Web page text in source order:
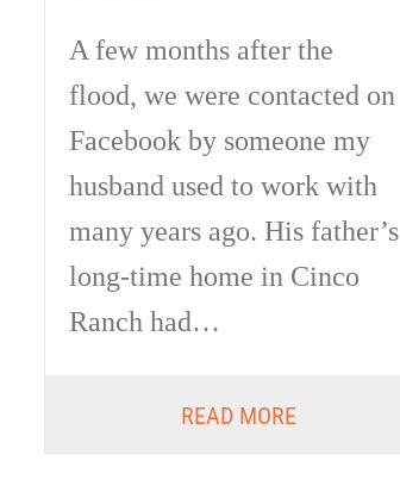
A few months after the
flood, we were contacted on
Facebook by someone my
husband used to work with
many years ago. His father’s
long-time home in Cinco
Ranch had…
READ MORE